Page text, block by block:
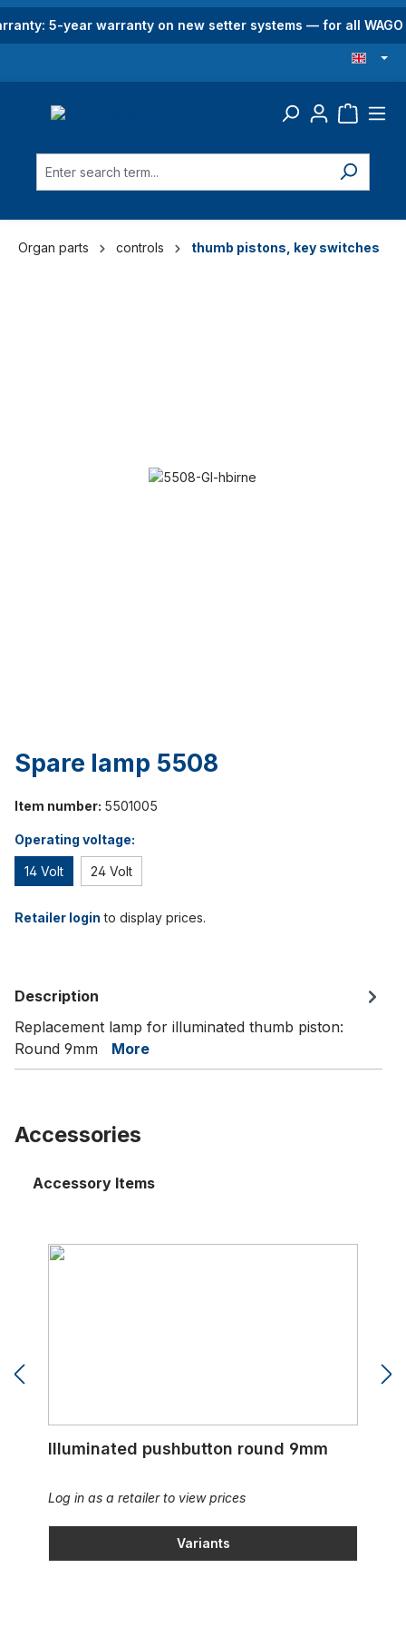
content5-year warranty on new setter systems — for all
Organ parts controls thumb pistons, key switches
Spare lamp 5508
Item number: 5501005
Operating voltage:
14 Volt 24 Volt
Retailer login to display prices.
Description
Replacement lamp for illuminated thumb piston:
Round 9mm More
Accessories
Accessory Items
Illuminated pushbutton round 9mm
Log in as a retailer to view prices
Variants